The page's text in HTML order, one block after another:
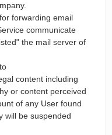
forwarding email
communicate
the mail server of
content including
or content perceived
of any User found
will be suspended